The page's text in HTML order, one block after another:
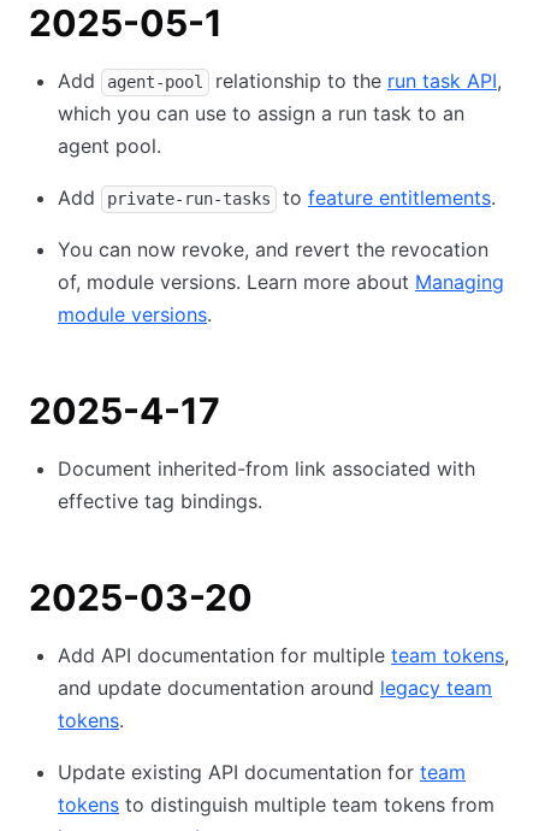
2025-05-1
Add agent-pool relationship to the run task API,
which you can use to assign a run task to an
agent pool.
Add private-run-tasks to feature entitlements.
You can now revoke, and revert the revocation
of, module versions. Learn more about Managing
module versions.
2025-4-17
Document inherited-from link associated with
effective tag bindings.
2025-03-20
Add API documentation for multiple team tokens,
and update documentation around legacy team
tokens.
Update existing API documentation for team
tokens to distinguish multiple team tokens from